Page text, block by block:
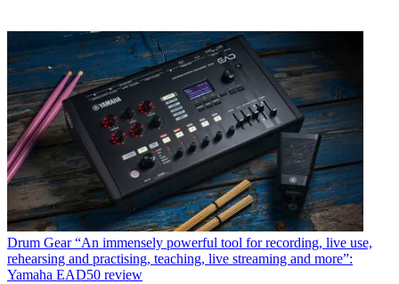
Drum Gear “An immensely powerful tool for recording, live use,
rehearsing and practising, teaching, live streaming and more”:
Yamaha EAD50 review